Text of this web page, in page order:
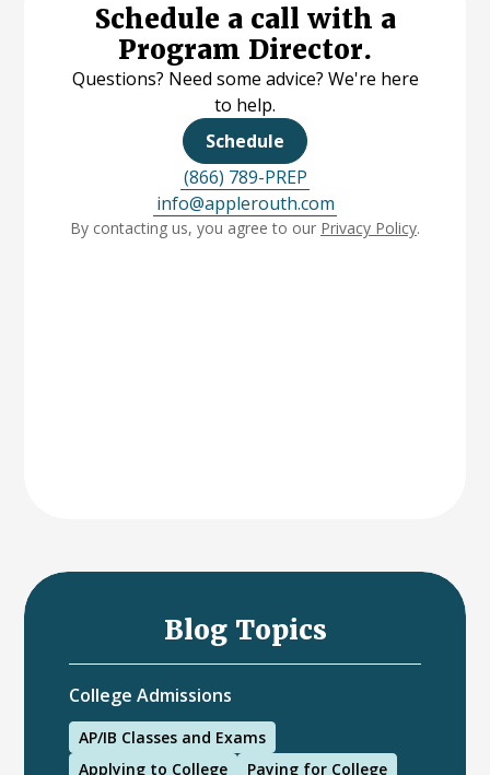
Schedule a call with a
Program Director.
Questions? Need some advice? We're here
to help.
Schedule
(866) 789-PREP
info@applerouth.com
By contacting us, you agree to our Privacy Policy.
Blog Topics
College Admissions
AP/IB Classes and Exams
Applying to College
Paying for College